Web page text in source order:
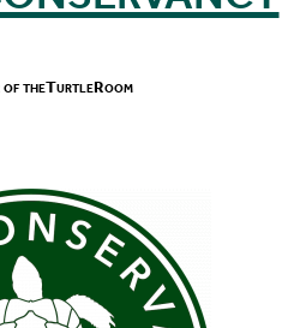
of theTurtleRoom